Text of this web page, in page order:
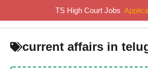
content
current affairs in
TS High Court Jobs